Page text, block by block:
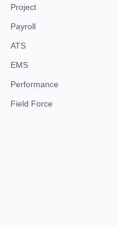
Project
Payroll
ATS
EMS
Performance
Field Force